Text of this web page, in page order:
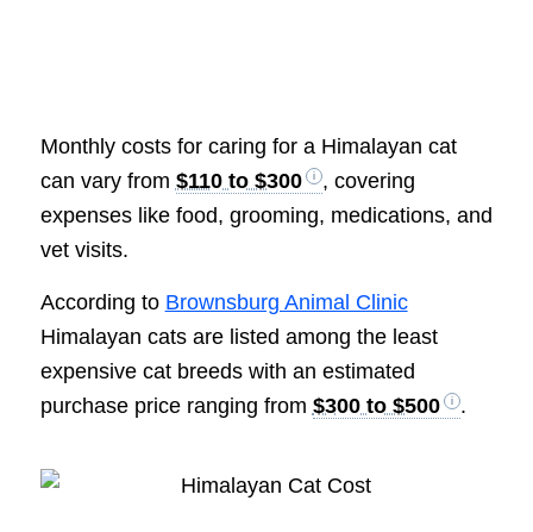
Monthly costs for caring for a Himalayan cat
can vary from $110 to $300
, covering
expenses like food, grooming, medications, and
vet visits.
According to Brownsburg Animal Clinic
Himalayan cats are listed among the least
expensive cat breeds with an estimated
purchase price ranging from $300 to $500 .